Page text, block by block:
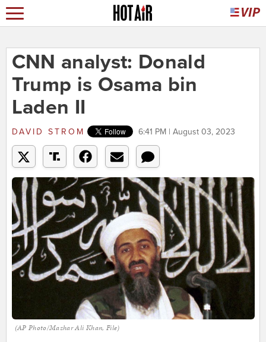
CNN analyst: Donald
Trump is Osama bin
Laden II
DAVID STROM 6:41 PM | August 03, 2023
(AP Photo/Mazhar Ali Khan, File)